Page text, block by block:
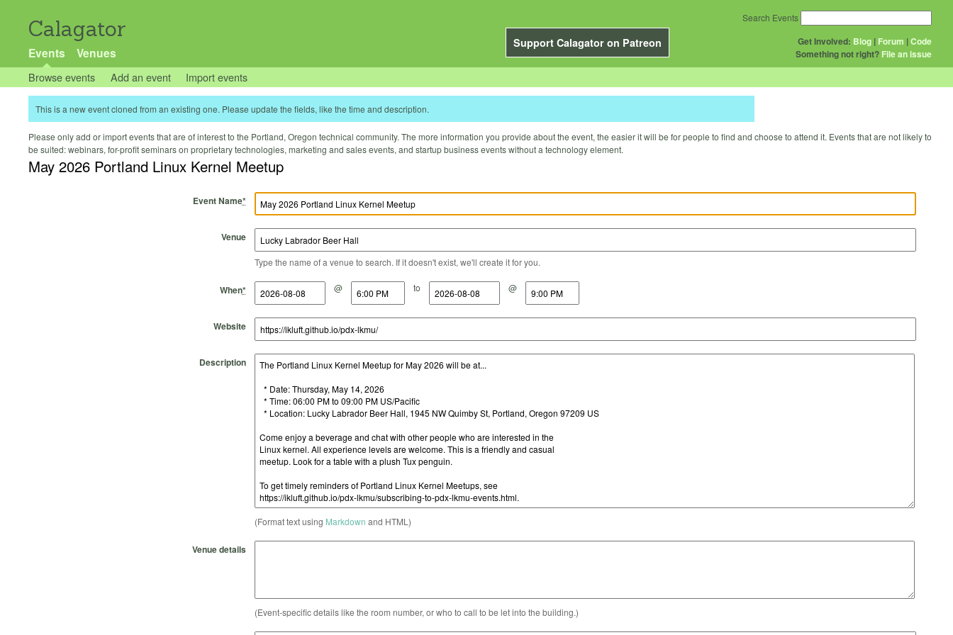
Calagator
Support Calagator on Patreon
Events Venues
Get Involved: Blog | Forum |Code
Something not right? File an issue
Search Events
Browse events Add an event Import events
This is a new event cloned from an existing one. Please update the fields, like the time and description.
Please only add or import events that are of interest to the Portland, Oregon technical community. The more information you provide about the event, the easier it will be for people to find and choose to attend it. Events that are not likely to
be suited: webinars, for-profit seminars on proprietary technologies, marketing and sales events, and startup business events without a technology element.
May 2026 Portland Linux Kernel Meetup
Event Name*
Venue
Type the name of a venue to search. If it doesn't exist, we'll create it for you.
When*
Start Date @
Start Time to
End Date @
End Time
Website
Description
(Format text using Markdown and HTML)
Venue details
(Event-specific details like the room number, or who to call to be let into the building.)